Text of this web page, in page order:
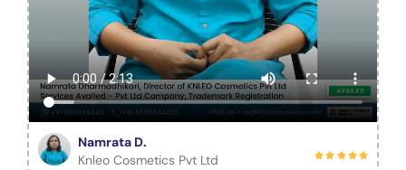
Namrata D.
Knleo Cosmetics Pvt Ltd